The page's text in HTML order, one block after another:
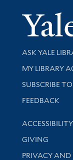
Library
ASK YALE
Get research
MY LIBRARY
SUBSCRIBE
Stay updated
FEEDBACK
Library
ACCESSIBILITY
GIVING
PRIVACY AND